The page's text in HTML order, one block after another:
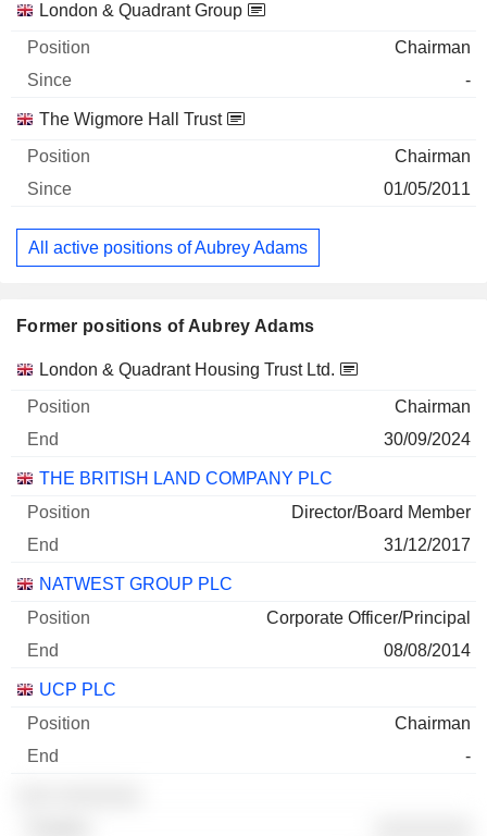
London & Quadrant Group
Chairman
-
The Wigmore Hall Trust
Chairman
01/05/2011
All active positions of Aubrey Adams
Former positions of Aubrey Adams
Companies Position End
London & Quadrant Housing Trust Ltd.
Chairman
30/09/2024
THE BRITISH LAND COMPANY PLC
Director/Board Member
31/12/2017
NATWEST GROUP PLC
Corporate Officer/Principal
08/08/2014
UCP PLC
Chairman
-